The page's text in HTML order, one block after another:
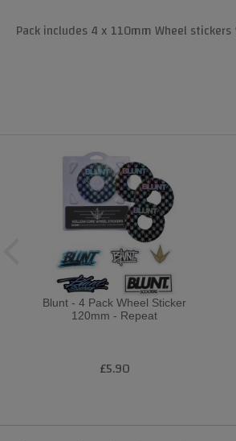
Pack includes 4 x 110mm Wheel
Blunt - 4 Pack Wheel Sticker
120mm - Repeat
£5.90